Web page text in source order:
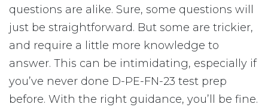
questions are alike. Sure, some questions will
just be straightforward. But some are trickier,
and require a little more knowledge to
answer. This can be intimidating, especially if
you’ve never done D-PE-FN-23 test prep
before. With the right guidance, you’ll be fine.